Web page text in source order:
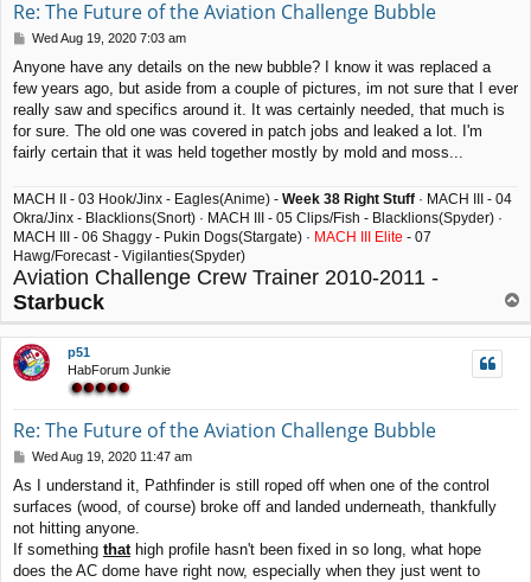
Re: The Future of the Aviation Challenge Bubble
P
s
t
Wed Aug 19, 2020 7:03 am
Anyone have any details on the new bubble? I know it was replaced a
few years ago, but aside from a couple of pictures, im not sure that I ever
really saw and specifics around it. It was certainly needed, that much is
for sure. The old one was covered in patch jobs and leaked a lot. I'm
fairly certain that it was held together mostly by mold and moss...
MACH II - 03 Hook/Jinx - Eagles(Anime) - Week 38 Right Stuff · MACH III - 04
Okra/Jinx - Blacklions(Snort) · MACH III - 05 Clips/Fish - Blacklions(Spyder) ·
MACH III - 06 Shaggy - Pukin Dogs(Stargate) · MACH III Elite - 07
Hawg/Forecast - Vigilanties(Spyder)
Aviation Challenge Crew Trainer 2010-2011 -
Starbuck
p
p51
HabForum Junkie
Re: The Future of the Aviation Challenge Bubble
P
s
t
Wed Aug 19, 2020 11:47 am
As I understand it, Pathfinder is still roped off when one of the control
surfaces (wood, of course) broke off and landed underneath, thankfully
not hitting anyone.
If something thathigh profile hasn't been fixed in so long, what hope
does the AC dome have right now, especially when they just went to